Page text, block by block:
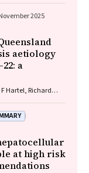
Lawson, Meinir
2025
aetiology
a
Hartel, Richard
at high risk